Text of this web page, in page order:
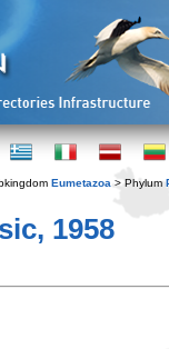
Eumetazoa > Phylum
1958